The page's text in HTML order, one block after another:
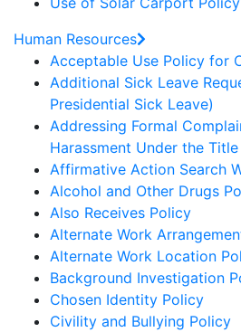
Human Resources
Acceptable Use Policy for
Additional Sick Leave
Presidential Sick Leave)
Addressing Formal
Harassment Under the
Affirmative Action Search
Alcohol and Other Drugs
Also Receives Policy
Alternate Work
Alternate Work Location
Background Investigation
Chosen Identity Policy
Civility and Bullying Policy